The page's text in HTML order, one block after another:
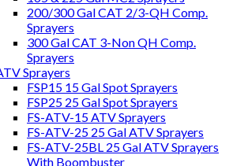
200/300 Gal CAT 2/3-QH Comp.
Sprayers
300 Gal CAT 3-Non QH Comp.
Sprayers
Sprayers
FSP15 15 Gal Spot Sprayers
FSP25 25 Gal Spot Sprayers
FS-ATV-15 ATV Sprayers
FS-ATV-25 25 Gal ATV Sprayers
FS-ATV-25BL 25 Gal ATV Sprayers
With Boombuster